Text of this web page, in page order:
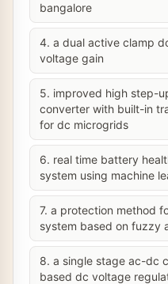
bangalore
4. a dual active clamp
voltage gain
5. improved high step-
converter with built-in
for dc microgrids
6. real time battery
system using machine
7. a protection method
system based on fuzzy
8. a single stage ac-dc
based dc voltage